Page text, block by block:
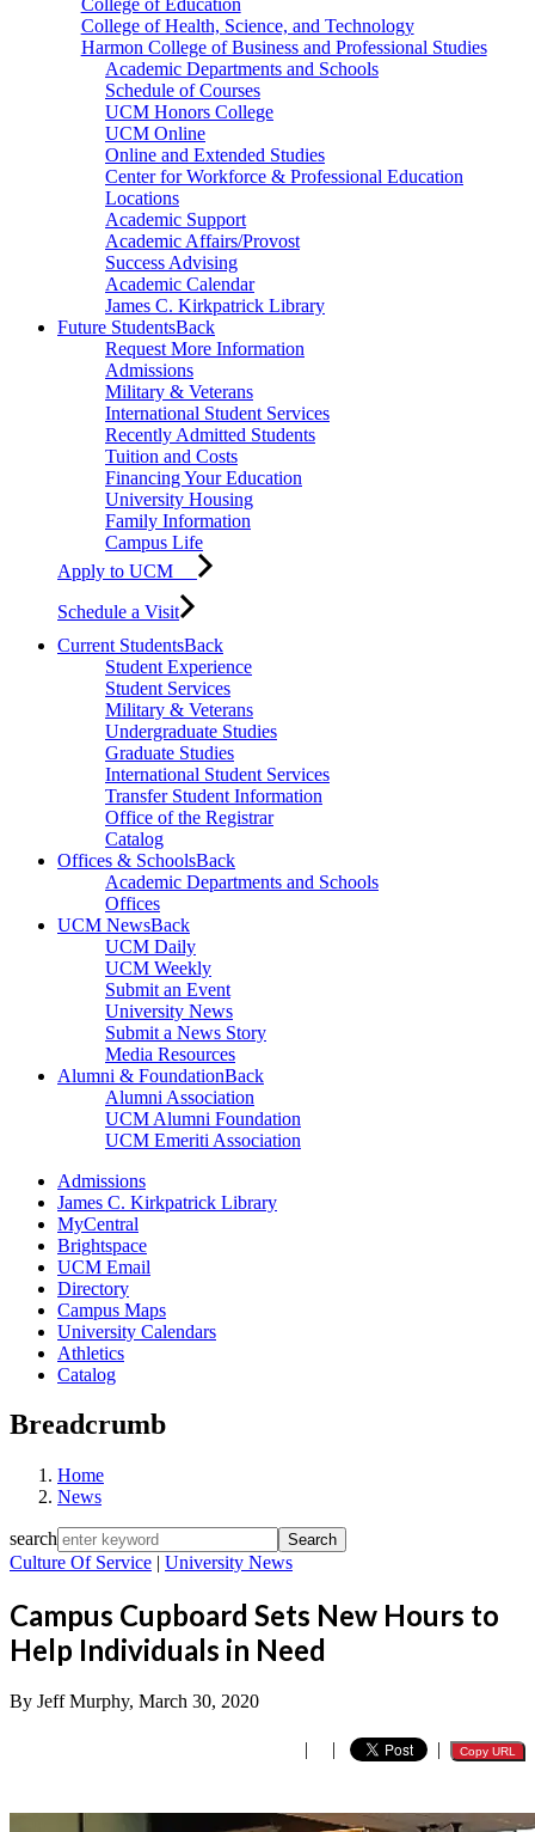
College of Health, Science, and Technology
Harmon College of Business and Professional Studies
Academic Departments and Schools
Schedule of Courses
UCM Honors College
UCM Online
Online and Extended Studies
Center for Workforce & Professional Education
Locations
Academic Support
Academic Affairs/Provost
Success Advising
Academic Calendar
James C. Kirkpatrick Library
Future StudentsBack
Request More Information
Admissions
Military & Veterans
International Student Services
Recently Admitted Students
Tuition and Costs
Financing Your Education
University Housing
Family Information
Campus Life
Apply to UCM
Schedule a Visit
Current StudentsBack
Student Experience
Student Services
Military & Veterans
Undergraduate Studies
Graduate Studies
International Student Services
Transfer Student Information
Office of the Registrar
Catalog
Offices & SchoolsBack
Academic Departments and Schools
Offices
UCM NewsBack
UCM Daily
UCM Weekly
Submit an Event
University News
Submit a News Story
Media Resources
Alumni & FoundationBack
Alumni Association
UCM Alumni Foundation
UCM Emeriti Association
Admissions
James C. Kirkpatrick Library
MyCentral
Brightspace
UCM Email
Directory
Campus Maps
University Calendars
Athletics
Catalog
Breadcrumb
Home
News
search
Culture Of Service | University News
Campus Cupboard Sets New Hours to
Help Individuals in Need
By Jeff Murphy, March 30, 2020
| | | Copy URL